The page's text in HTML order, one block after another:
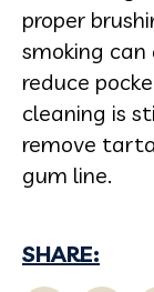
proper
smoking
reduce
cleaning is
remove
gum line.
SHARE: